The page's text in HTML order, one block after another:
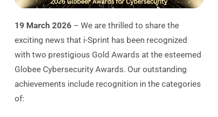
19 March 2026 – We are thrilled to share the
exciting news that i-Sprint has been recognized
with two prestigious Gold Awards at the esteemed
Globee Cybersecurity Awards. Our outstanding
achievements include recognition in the categories
of: